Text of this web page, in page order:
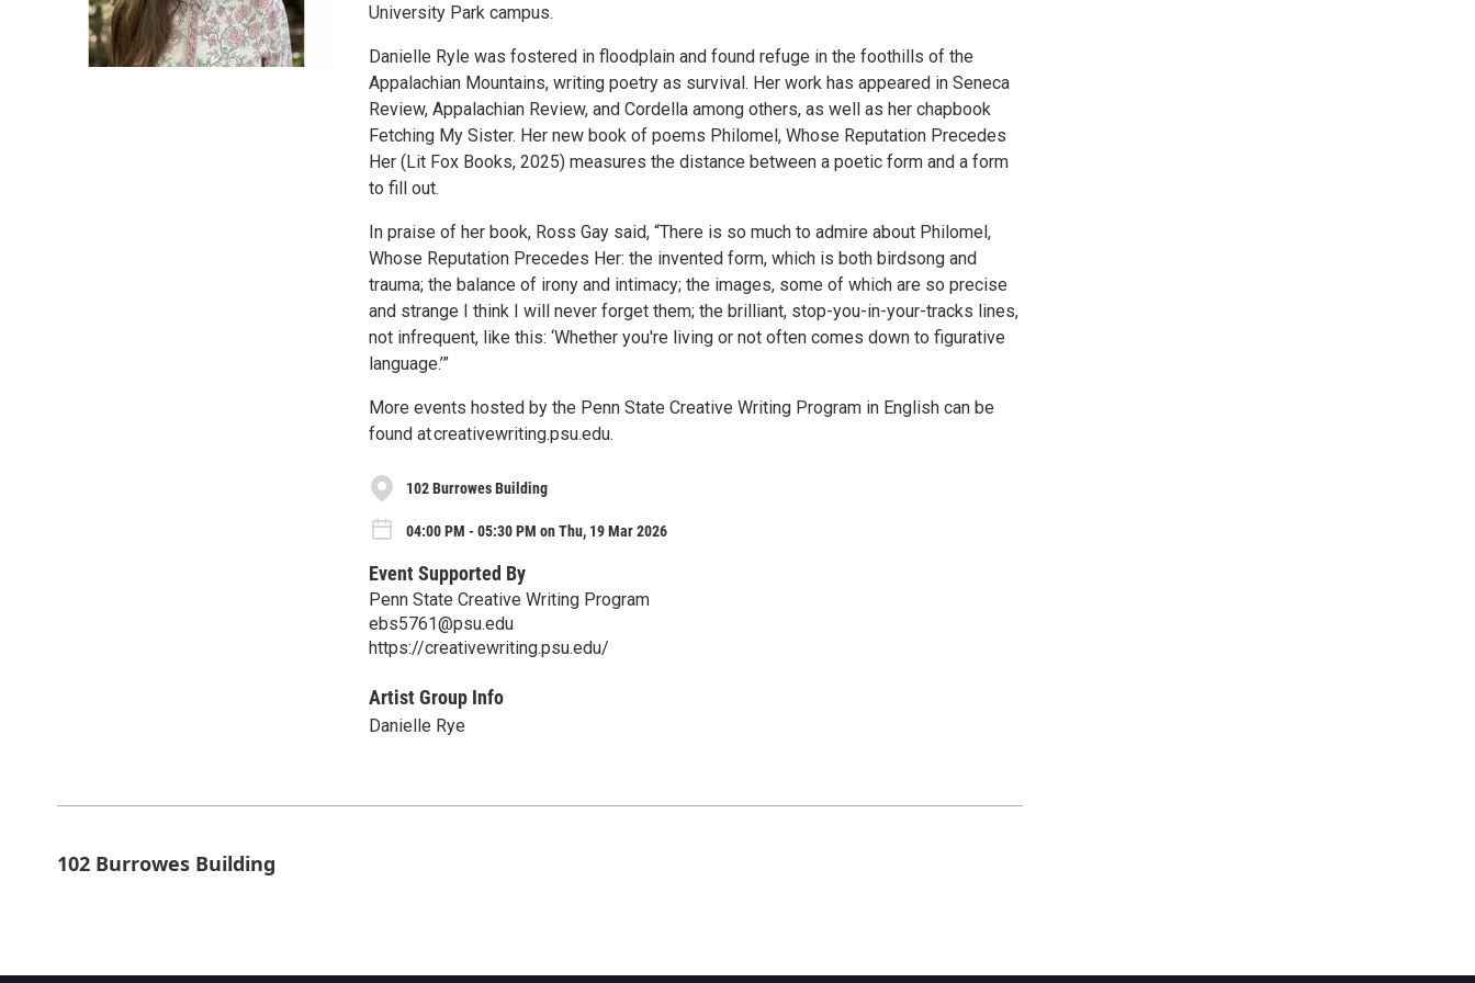
University Park campus.
Danielle Ryle was fostered in floodplain and found refuge in the foothills of the
Appalachian Mountains, writing poetry as survival. Her work has appeared in Seneca
Review, Appalachian Review, and Cordella among others, as well as her chapbook
Fetching My Sister. Her new book of poems Philomel, Whose Reputation Precedes
Her (Lit Fox Books, 2025) measures the distance between a poetic form and a form
to fill out.
In praise of her book, Ross Gay said, “There is so much to admire about Philomel,
Whose Reputation Precedes Her: the invented form, which is both birdsong and
trauma; the balance of irony and intimacy; the images, some of which are so precise
and strange I think I will never forget them; the brilliant, stop-you-in-your-tracks lines,
not infrequent, like this: ‘Whether you're living or not often comes down to figurative
language.’”
More events hosted by the Penn State Creative Writing Program in English can be
found at creativewriting.psu.edu.
102 Burrowes Building
04:00 PM - 05:30 PM on Thu, 19 Mar 2026
Event Supported By
Penn State Creative Writing Program
ebs5761@psu.edu
https://creativewriting.psu.edu/
Artist Group Info
Danielle Rye
102 Burrowes Building